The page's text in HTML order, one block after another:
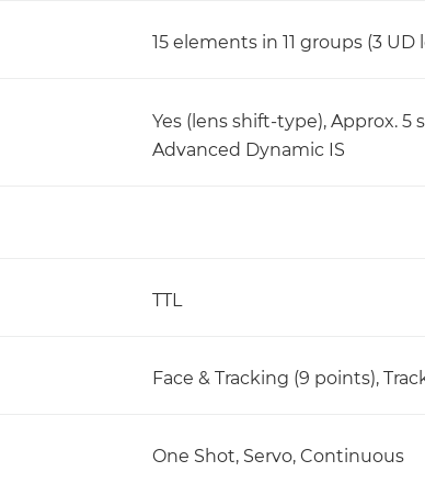
15 elements in 11 groups (3
Yes (lens shift-type), Approx. 5
Advanced Dynamic IS
TTL
Face & Tracking (9 points),
One Shot, Servo, Continuous